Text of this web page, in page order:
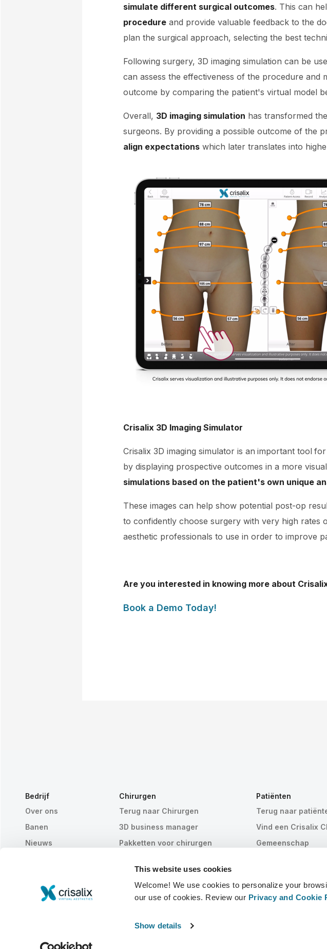
This website uses cookies
Welcome! We use cookies to personalize your
our use of cookies. Review our Privacy and Cookie
Show details
simulate different surgical outcomes. This can
procedure and provide valuable feedback to the
plan the surgical approach, selecting the best
Following surgery, 3D imaging simulation can be
can assess the effectiveness of the procedure and
outcome by comparing the patient's virtual model
Overall, 3D imaging simulation has transformed
surgeons. By providing a possible outcome of the
align expectations which later translates into
Crisalix 3D Imaging Simulator
Crisalix 3D imaging simulator is an important tool for
by displaying prospective outcomes in a more
simulations based on the patient's own unique
These images can help show potential post-op
to confidently choose surgery with very high rates
aesthetic professionals to use in order to improve
Are you interested in knowing more about
Book a Demo Today!
Bedrijf
Over ons
Banen
Nieuws
Resources
Chirurgen
Terug naar Chirurgen
3D business manager
Pakketten voor chirurgen
Customer Stories
Patiënten
Terug naar
Vind een Crisalix
Gemeenschap
NEDERLANDS